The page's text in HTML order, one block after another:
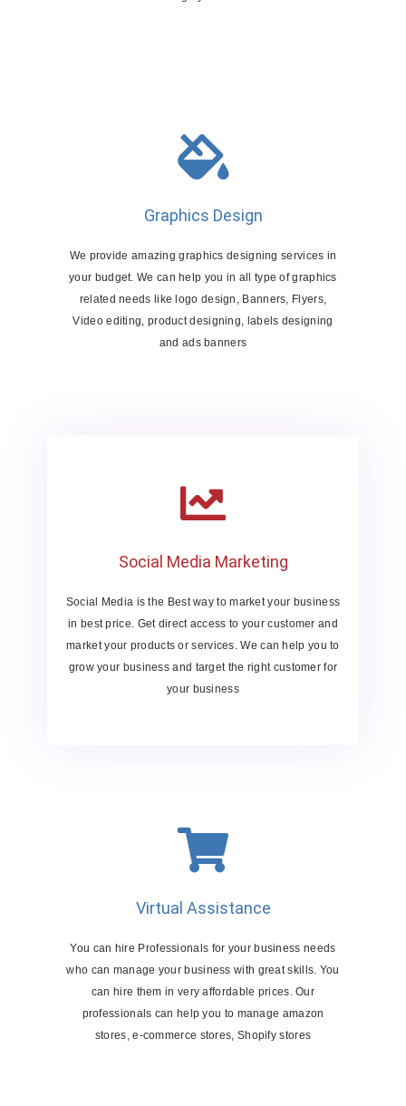
Graphics Design
We provide amazing graphics designing services in
your budget. We can help you in all type of graphics
related needs like logo design, Banners, Flyers,
Video editing, product designing, labels designing
and ads banners
Social Media Marketing
Social Media is the Best way to market your business
in best price. Get direct access to your customer and
market your products or services. We can help you to
grow your business and target the right customer for
your business
Virtual Assistance
You can hire Professionals for your business needs
who can manage your business with great skills. You
can hire them in very affordable prices. Our
professionals can help you to manage amazon
stores, e-commerce stores, Shopify stores